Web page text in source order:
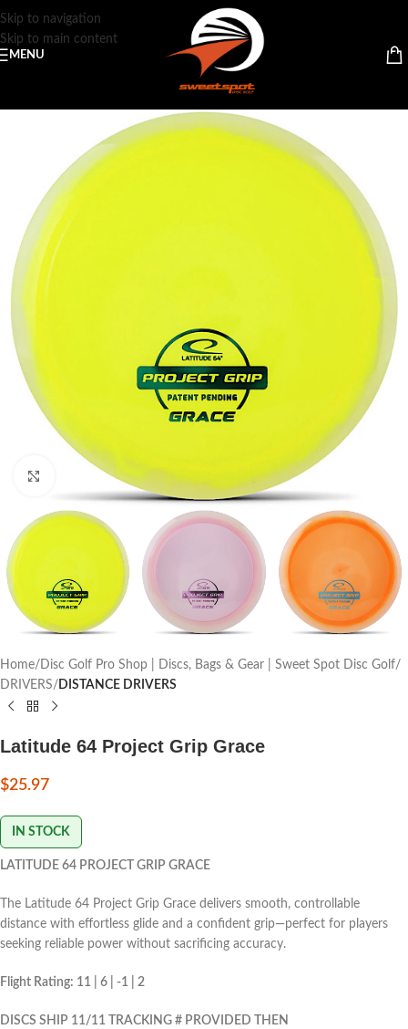
Skip to navigation
Skip to main content
MENU
Click to enlarge
Home Disc Golf Pro Shop | Discs, Bags & Gear | Sweet Spot Disc Golf
DRIVERS
DISTANCE DRIVERS
Latitude 64 Project Grip Grace
$25.97
IN STOCK
LATITUDE 64 PROJECT GRIP GRACE
The Latitude 64 Project Grip Grace delivers smooth, controllable
distance with effortless glide and a confident grip—perfect for players
seeking reliable power without sacrificing accuracy.
Flight Rating: 11 | 6 | -1 | 2
DISCS SHIP 11/11 TRACKING # PROVIDED THEN